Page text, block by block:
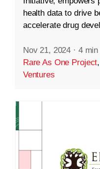
health data to drive
accelerate drug
Nov 21, 2024 · 4 min
Rare As One Project,
Ventures